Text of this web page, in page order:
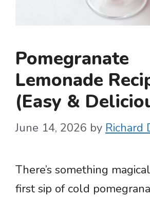
Pomegranate
Lemonade
(Easy &
June 14, 2026 by Richard
There’s something
first sip of cold